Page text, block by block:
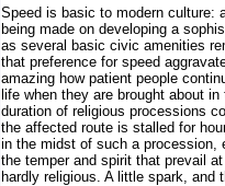
Speed is basic to modern culture:
being made on developing a
as several basic civic amenities
that preference for speed
amazing how patient people
life when they are brought about
duration of religious processions
the affected route is stalled for
in the midst of such a procession,
the temper and spirit that prevail
hardly religious. A little spark, and